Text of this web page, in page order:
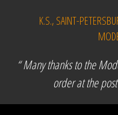
K.S., SAINT-
“ Many thanks to the
order at the